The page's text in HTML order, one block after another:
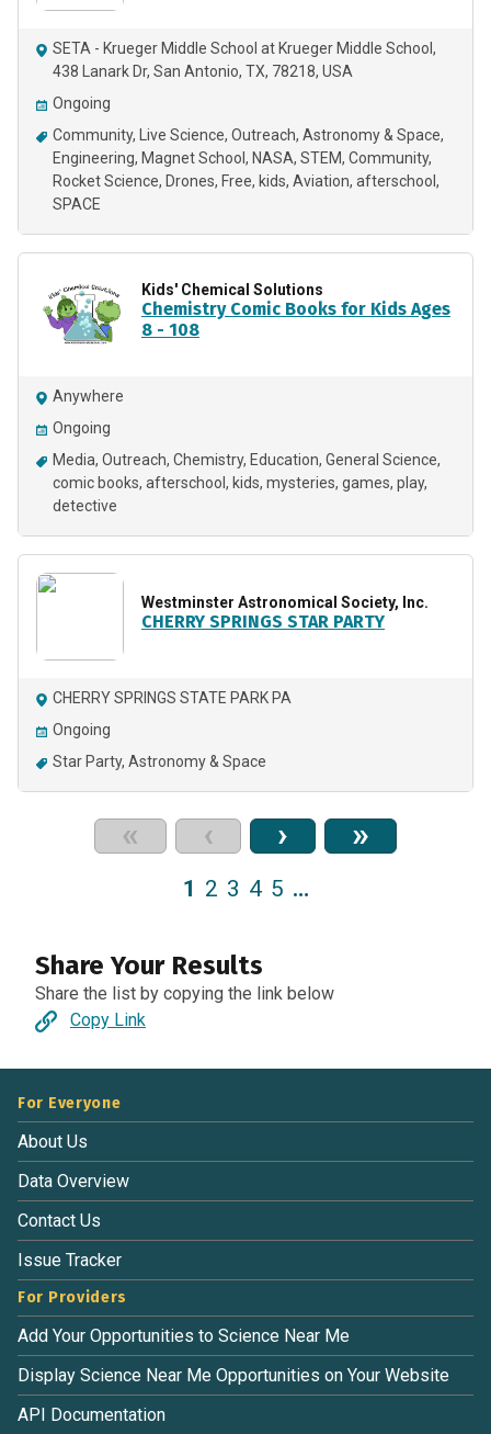
SETA - Krueger Middle School at Krueger Middle School,
438 Lanark Dr, San Antonio, TX, 78218, USA
Ongoing
Community
Live Science Outreach Astronomy & Space
Engineering Magnet School NASA STEM Community
Rocket Science Drones Free kids Aviation afterschool
SPACE
Kids' Chemical Solutions
Chemistry Comic Books for Kids Ages
8 - 108
Anywhere
Ongoing
Media Outreach Chemistry Education General Science
comic books afterschool kids mysteries games play
detective
Westminster Astronomical Society, Inc.
CHERRY SPRINGS STAR PARTY
CHERRY SPRINGS STATE PARK PA
Ongoing
Star Party Astronomy & Space
« ‹ › »
1 2 3 4 5 …
Share Your Results
Share the list by copying the link below
Copy Link
For Everyone
About Us
Data Overview
Contact Us
Issue Tracker
For Providers
Add Your Opportunities to Science Near Me
Display Science Near Me Opportunities on Your Website
API Documentation